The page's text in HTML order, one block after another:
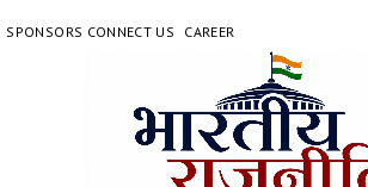
SPONSORS CONNECT US CAREER